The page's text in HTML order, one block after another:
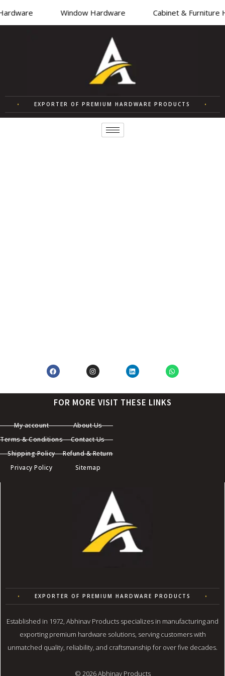
Window Hardware Cabinet & Furniture
• EXPORTER OF PREMIUM HARDWARE PRODUCTS •
FOR MORE VISIT THESE LINKS
My account
Terms & Conditions
Shipping Policy
Privacy Policy
About Us
Contact Us
Refund & Return
Sitemap
• EXPORTER OF PREMIUM HARDWARE PRODUCTS •
Established in 1972, Abhinav Products specializes in manufacturing and
exporting premium hardware solutions, serving customers with
unmatched quality, reliability, and craftsmanship for over five decades.
© 2026 Abhinav Products